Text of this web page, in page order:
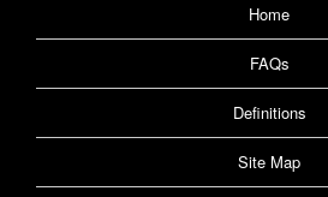
Home
FAQs
Definitions
Site Map